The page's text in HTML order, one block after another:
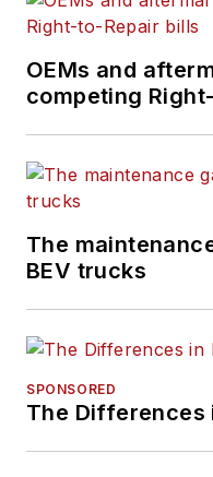
OEMs and
competing
The
BEV trucks
SPONSORED
The Differences